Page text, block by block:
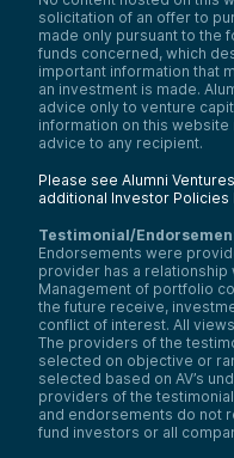
solicitation of an offer to
made only pursuant to the
funds concerned, which
important information that
an investment is made.
advice only to venture
information on this
advice to any recipient.
Please see Alumni
additional Investor Policies
Testimonial/
Endorsements were
provider has a relationship
Management of portfolio
the future receive,
conflict of interest. All
The providers of the
selected on objective or
selected based on AV’s
providers of the
and endorsements do not
fund investors or all